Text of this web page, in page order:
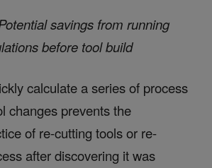
savings from running
before tool build
calculate a series of process
changes prevents the
of re-cutting tools or re-
after discovering it was